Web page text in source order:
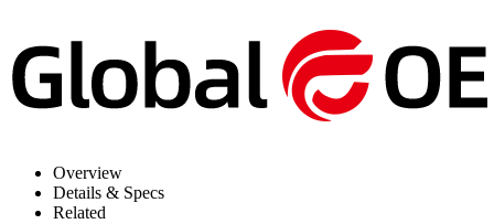
Overview
Details & Specs
Related